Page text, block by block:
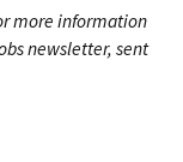
more information
newsletter, sent